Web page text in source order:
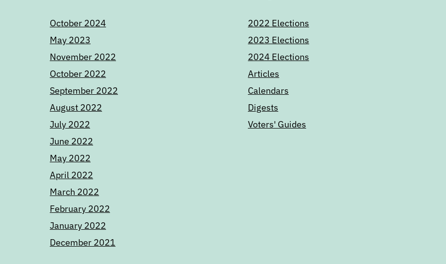
October 2024
May 2023
November 2022
October 2022
September 2022
August 2022
July 2022
June 2022
May 2022
April 2022
March 2022
February 2022
January 2022
December 2021
2022 Elections
2023 Elections
2024 Elections
Articles
Calendars
Digests
Voters' Guides